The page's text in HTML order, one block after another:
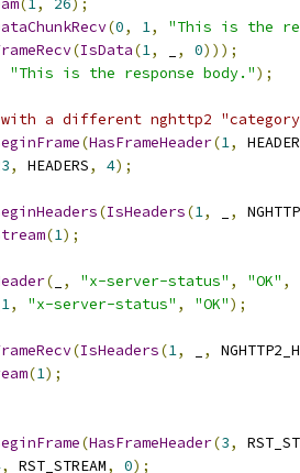
(1, 26);
(0, 1, "This is the
(IsData(1, , 0)));
"This is the response body.");
a different nghttp2
(HasFrameHeader(1,
, HEADERS, 4);
(IsHeaders(1, ,
(1);
( , "x-server-status" , "OK" ,
1, "x-server-status" , "OK");
(IsHeaders(1, ,
(1);
(HasFrameHeader(3,
, RST_STREAM, 0);